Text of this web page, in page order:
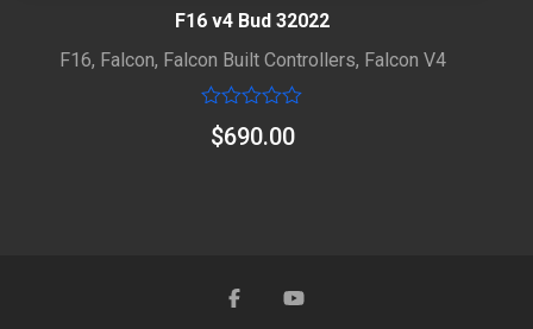
F16 v4 Bud 32022
F16, Falcon, Falcon Built Controllers, Falcon V4
Rated
$690.00